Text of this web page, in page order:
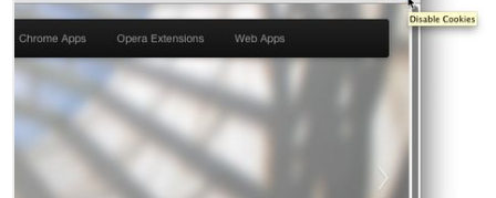
ви
във
всички
сайтове.
Това
разширение
може
да
манипулира
настройките,